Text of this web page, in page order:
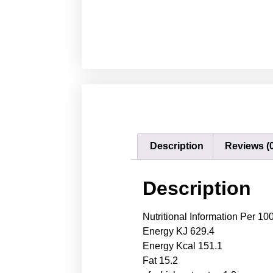
Description Reviews
Description
Nutritional Information Per
Energy KJ 629.4
Energy Kcal 151.1
Fat 15.2